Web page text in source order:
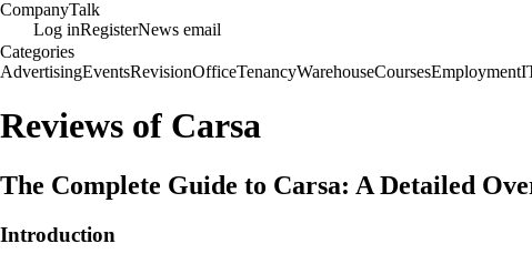
CompanyTalk
Log inRegisterNews email
Categories
AdvertisingEventsRevisionOfficeTenancyWarehouseCoursesEmployment
Reviews of Carsa
The Complete Guide to Carsa: A Detailed
Introduction